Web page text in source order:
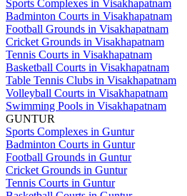
Sports Complexes in Visakhapatnam
Badminton Courts in Visakhapatnam
Football Grounds in Visakhapatnam
Cricket Grounds in Visakhapatnam
Tennis Courts in Visakhapatnam
Basketball Courts in Visakhapatnam
Table Tennis Clubs in Visakhapatnam
Volleyball Courts in Visakhapatnam
Swimming Pools in Visakhapatnam
GUNTUR
Sports Complexes in Guntur
Badminton Courts in Guntur
Football Grounds in Guntur
Cricket Grounds in Guntur
Tennis Courts in Guntur